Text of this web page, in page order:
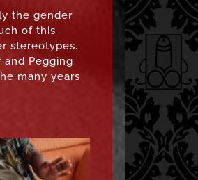
the gender
of this
stereotypes.
Pegging
many years